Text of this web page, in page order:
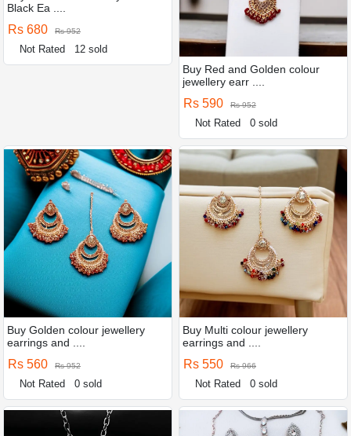
Black Ea ....
Rs 680 Rs 952
Not Rated 12 sold
Buy Red and Golden colour
jewellery earr ....
Rs 590 Rs 952
Not Rated 0 sold
Buy Golden colour jewellery
earrings and ....
Rs 560 Rs 952
Not Rated 0 sold
Buy Multi colour jewellery
earrings and ....
Rs 550 Rs 966
Not Rated 0 sold